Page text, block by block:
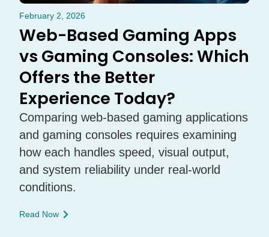
February 2, 2026
Web-Based Gaming Apps
vs Gaming Consoles: Which
Offers the Better
Experience Today?
Comparing web-based gaming applications
and gaming consoles requires examining
how each handles speed, visual output,
and system reliability under real-world
conditions.
Read Now